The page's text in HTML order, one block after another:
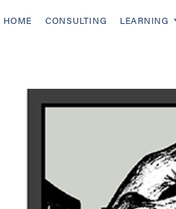
HOME CONSULTING LEARNING